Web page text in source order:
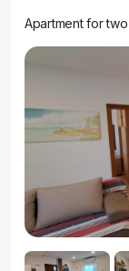
Apartment for